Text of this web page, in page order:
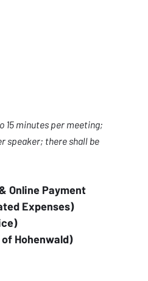
15 minutes per meeting;
speaker; there shall be
Online Payment
Expenses)
of Hohenwald)